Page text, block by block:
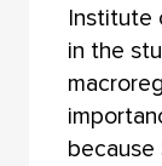
Institute
in the
because